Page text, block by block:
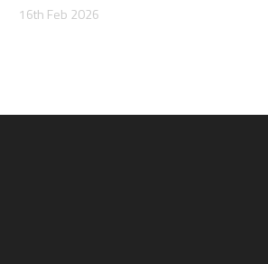
16th Feb 2026